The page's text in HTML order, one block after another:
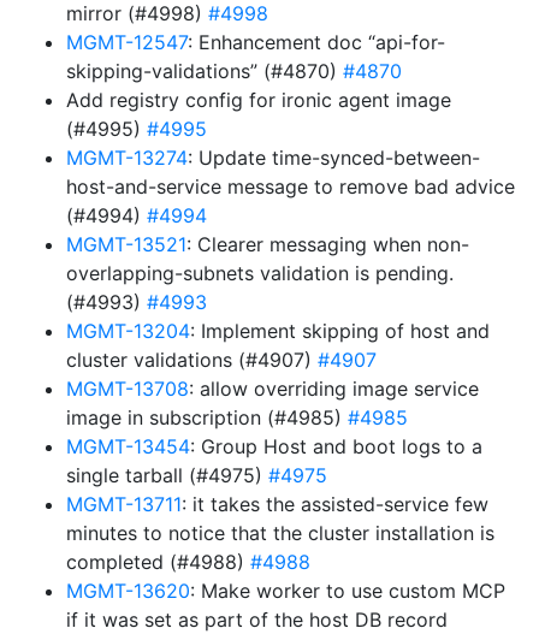
mirror (#4998) #4998
MGMT-12547: Enhancement doc “api-for-
skipping-validations” (#4870) #4870
Add registry config for ironic agent image
(#4995) #4995
MGMT-13274: Update time-synced-between-
host-and-service message to remove bad advice
(#4994) #4994
MGMT-13521: Clearer messaging when non-
overlapping-subnets validation is pending.
(#4993) #4993
MGMT-13204: Implement skipping of host and
cluster validations (#4907) #4907
MGMT-13708: allow overriding image service
image in subscription (#4985) #4985
MGMT-13454: Group Host and boot logs to a
single tarball (#4975) #4975
MGMT-13711: it takes the assisted-service few
minutes to notice that the cluster installation is
completed (#4988) #4988
MGMT-13620: Make worker to use custom MCP
if it was set as part of the host DB record